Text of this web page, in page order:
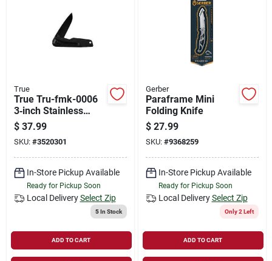
True
True Tru-fmk-0006
3‑inch Stainless
Steel Flipper Folding
Knife – Lightweight
Carry
$ 37.99
SKU: #3520301
In-Store Pickup Available
Ready for Pickup Soon
Local Delivery Select Zip
5In Stock
ADD TO CART
Gerber
Paraframe Mini
Folding Knife
$ 27.99
SKU: #9368259
In-Store Pickup Available
Ready for Pickup Soon
Local Delivery Select Zip
Only 2 Left
ADD TO CART